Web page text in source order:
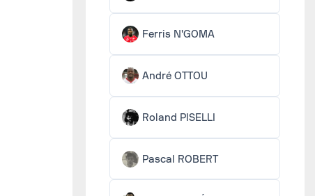
Ferris N'GOMA
André OTTOU
Roland PISELLI
Pascal ROBERT